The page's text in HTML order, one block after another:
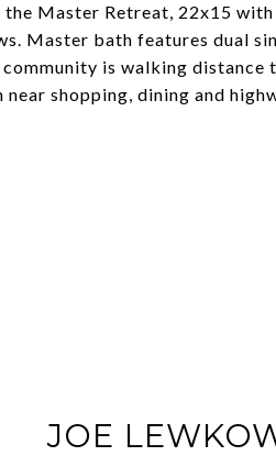
the Master Retreat, 22x15
Master bath features dual
community is walking
shopping, dining and
JOE